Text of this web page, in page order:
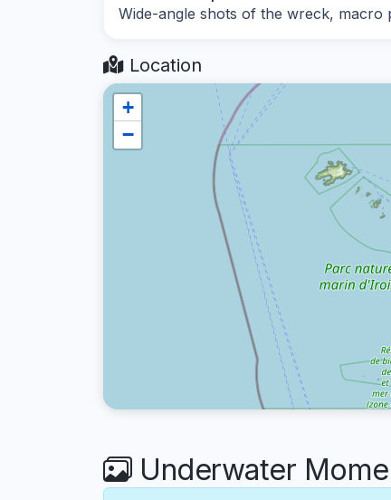
Wide-angle shots of the wreck, macro
Location
+
−
Underwater